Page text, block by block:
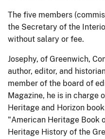
The five members
the Secretary of the
without salary or fee.
Josephy, of Greenwich,
author, editor, and
member of the board of
Magazine, he is in charge
Heritage and Horizon
"American Heritage Book
Heritage History of the